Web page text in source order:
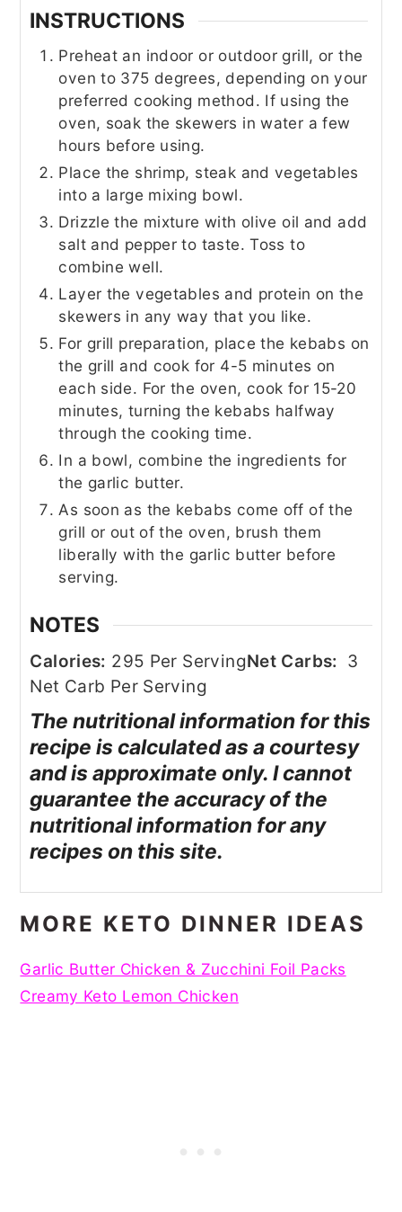
INSTRUCTIONS
Preheat an indoor or outdoor grill, or the
oven to 375 degrees, depending on your
preferred cooking method. If using the
oven, soak the skewers in water a few
hours before using.
Place the shrimp, steak and vegetables
into a large mixing bowl.
Drizzle the mixture with olive oil and add
salt and pepper to taste. Toss to
combine well.
Layer the vegetables and protein on the
skewers in any way that you like.
For grill preparation, place the kebabs on
the grill and cook for 4-5 minutes on
each side. For the oven, cook for 15-20
minutes, turning the kebabs halfway
through the cooking time.
In a bowl, combine the ingredients for
the garlic butter.
As soon as the kebabs come off of the
grill or out of the oven, brush them
liberally with the garlic butter before
serving.
NOTES
Calories: 295 Per ServingNet Carbs: 3
Net Carb Per Serving
The nutritional information for this
recipe is calculated as a courtesy
and is approximate only. I cannot
guarantee the accuracy of the
nutritional information for any
recipes on this site.
MORE KETO DINNER IDEAS
Garlic Butter Chicken & Zucchini Foil Packs
Creamy Keto Lemon Chicken